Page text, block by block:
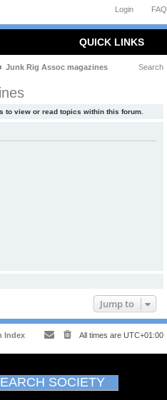
FAQ
Login
QUICK LINKS
Junk Rig Assoc magazines Search
to view or read topics within this forum.
Jump to
Index All times are UTC+01:00
SOCIETY